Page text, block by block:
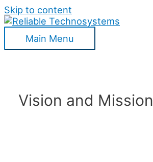
Skip to content
Main Menu
Vision and Mission